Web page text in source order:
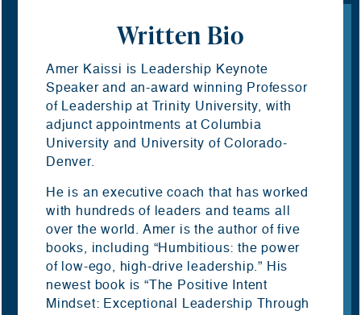
Written Bio
Amer Kaissi is Leadership Keynote
Speaker and an-award winning Professor
of Leadership at Trinity University, with
adjunct appointments at Columbia
University and University of Colorado-
Denver.
He is an executive coach that has worked
with hundreds of leaders and teams all
over the world. Amer is the author of five
books, including “Humbitious: the power
of low-ego, high-drive leadership.” His
newest book is “The Positive Intent
Mindset: Exceptional Leadership Through